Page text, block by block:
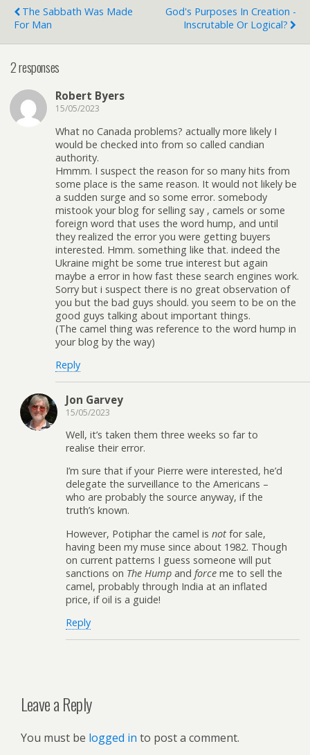
The Sabbath Was Made
For Man
God's Purposes In Creation -
Inscrutable Or Logical?
2 responses
Robert Byers
15/05/2023
What no Canada problems? actually more likely I
would be checked into from so called candian
authority.
Hmmm. I suspect the reason for so many hits from
some place is the same reason. It would not likely be
a sudden surge and so some error. somebody
mistook your blog for selling say , camels or some
foreign word that uses the word hump, and until
they realized the error you were getting buyers
interested. Hmm. something like that. indeed the
Ukraine might be some true interest but again
maybe a error in how fast these search engines work.
Sorry but i suspect there is no great observation of
you but the bad guys should. you seem to be on the
good guys talking about important things.
(The camel thing was reference to the word hump in
your blog by the way)
Reply
Jon Garvey
15/05/2023
Well, it’s taken them three weeks so far to
realise their error.
I’m sure that if your Pierre were interested, he’d
delegate the surveillance to the Americans –
who are probably the source anyway, if the
truth’s known.
However, Potiphar the camel is not for sale,
having been my muse since about 1982. Though
on current patterns I guess someone will put
sanctions on The Hump and force me to sell the
camel, probably through India at an inflated
price, if oil is a guide!
Reply
Leave a Reply
You must be logged in to post a comment.